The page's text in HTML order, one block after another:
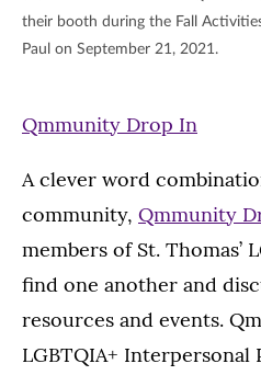
their booth during the Fall
Paul on September 21, 2021.
Qmmunity Drop In
A clever word
community, Qmmunity
members of St. Thomas’
find one another and
resources and events.
LGBTQIA+ Interpersonal